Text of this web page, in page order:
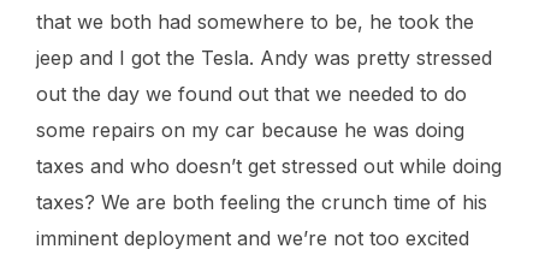
that we both had somewhere to be, he took the
jeep and I got the Tesla. Andy was pretty stressed
out the day we found out that we needed to do
some repairs on my car because he was doing
taxes and who doesn’t get stressed out while doing
taxes? We are both feeling the crunch time of his
imminent deployment and we’re not too excited